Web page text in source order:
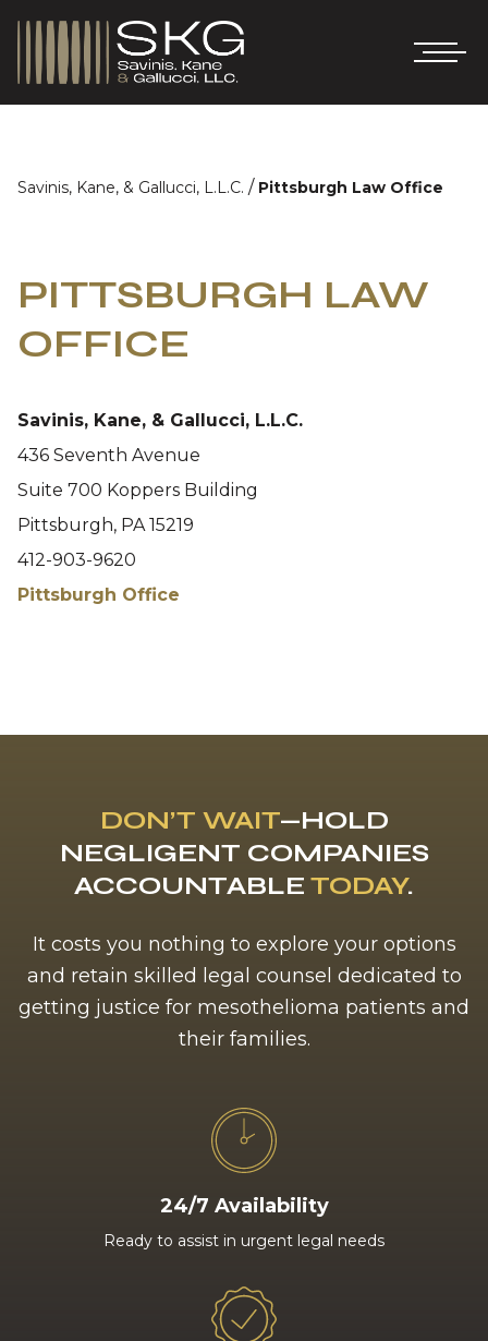
Savinis, Kane, & Gallucci, L.L.C. / Pittsburgh Law Office
PITTSBURGH LAW
OFFICE
Savinis, Kane, & Gallucci, L.L.C.
436 Seventh Avenue
Suite 700 Koppers Building
Pittsburgh, PA 15219
412-903-9620
Pittsburgh Office
DON’T WAIT—HOLD
NEGLIGENT COMPANIES
ACCOUNTABLE TODAY.
It costs you nothing to explore your options
and retain skilled legal counsel dedicated to
getting justice for mesothelioma patients and
their families.
24/7 Availability
Ready to assist in urgent legal needs